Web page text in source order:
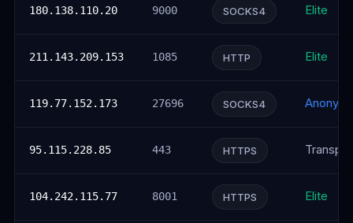
180.138.110.20 9000 SOCKS4 Elite
211.143.209.153 1085 HTTP Elite
119.77.152.173 27696 SOCKS4
95.115.228.85 443 HTTPS
104.242.115.77 8001 HTTPS Elite